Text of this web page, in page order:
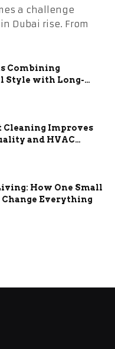
a challenge
Dubai rise. From
Combining
Style with Long-
Benefits
Cleaning Improves
and HVAC
How One Small
Change Everything